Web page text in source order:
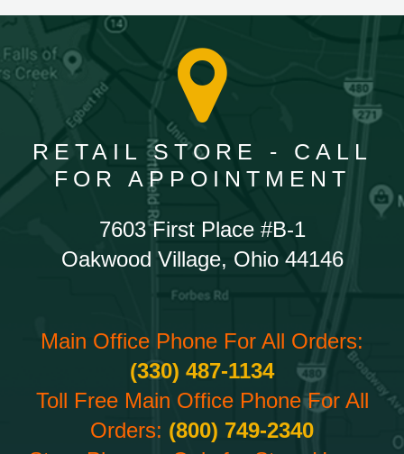
RETAIL STORE - CALL
FOR APPOINTMENT
7603 First Place #B-1
Oakwood Village, Ohio 44146
Main Office Phone For All Orders:
(330) 487-1134
Toll Free Main Office Phone For All
Orders: (800) 749-2340